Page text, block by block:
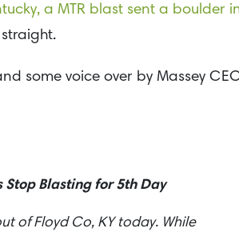
a MTR blast sent a boulder
some voice over by Massey
Stop Blasting for 5th Day
of Floyd Co, KY today. While